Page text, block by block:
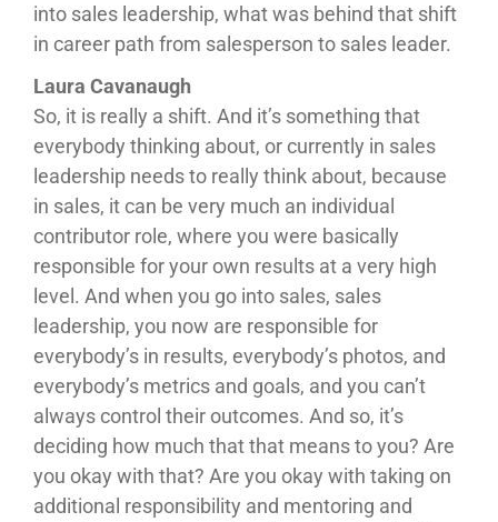
into sales leadership, what was behind that shift
in career path from salesperson to sales leader.
Laura Cavanaugh
So, it is really a shift. And it’s something that
everybody thinking about, or currently in sales
leadership needs to really think about, because
in sales, it can be very much an individual
contributor role, where you were basically
responsible for your own results at a very high
level. And when you go into sales, sales
leadership, you now are responsible for
everybody’s in results, everybody’s photos, and
everybody’s metrics and goals, and you can’t
always control their outcomes. And so, it’s
deciding how much that that means to you? Are
you okay with that? Are you okay with taking on
additional responsibility and mentoring and